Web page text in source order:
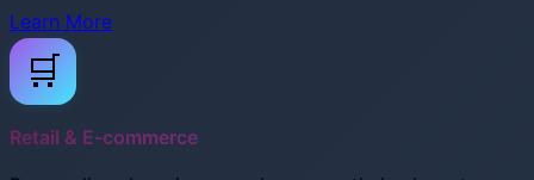
Learn More
🛒
Retail & E-commerce